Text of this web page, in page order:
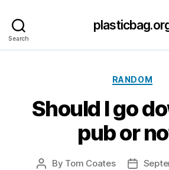
Search
RANDOM
Should I go
pub or
Post
By Tom Coates
Post